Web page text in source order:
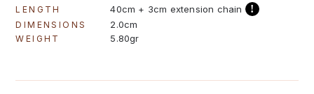
LENGTH 40cm + 3cm extension chain !
DIMENSIONS 2.0cm
WEIGHT 5.80gr